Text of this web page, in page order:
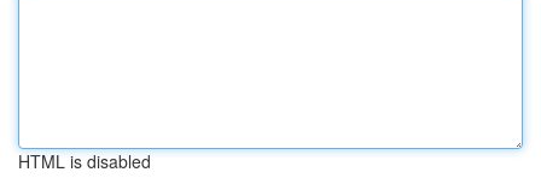
HTML is disabled